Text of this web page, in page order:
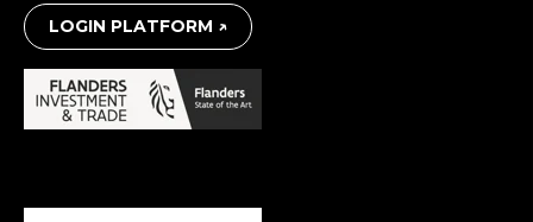
LOGIN PLATFORM ↗